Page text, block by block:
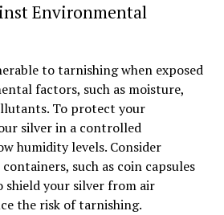
Environmental
to tarnishing when exposed
factors, such as moisture,
To protect your
silver in a controlled
humidity levels. Consider
such as coin capsules
shield your silver from air
the risk of tarnishing.